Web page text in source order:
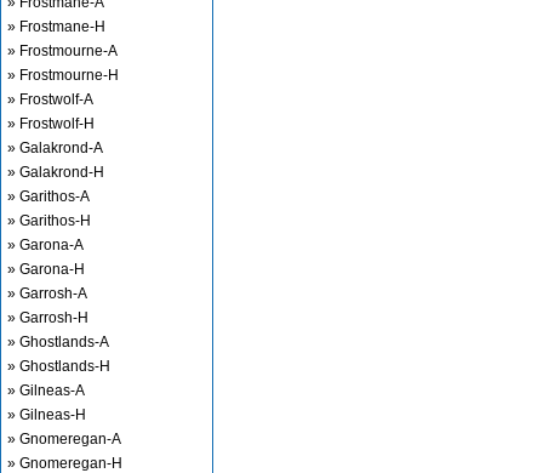
» Frostmane-H
» Frostmourne-A
» Frostmourne-H
» Frostwolf-A
» Frostwolf-H
» Galakrond-A
» Galakrond-H
» Garithos-A
» Garithos-H
» Garona-A
» Garona-H
» Garrosh-A
» Garrosh-H
» Ghostlands-A
» Ghostlands-H
» Gilneas-A
» Gilneas-H
» Gnomeregan-A
» Gnomeregan-H